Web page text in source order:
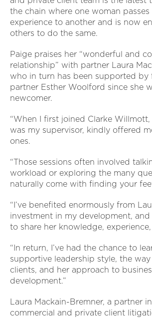
the chain where one woman passes
experience to another and is now
others to do the same.
Paige praises her “wonderful and
relationship” with partner Laura
who in turn has been supported by
partner Esther Woolford since she
newcomer.
“When I first joined Clarke
was my supervisor, kindly offered
ones.
“Those sessions often involved
workload or exploring the many
naturally come with finding your
“I’ve benefited enormously from
investment in my development,
to share her knowledge,
“In return, I’ve had the chance to
supportive leadership style, the
clients, and her approach to
development.”
Laura Mackain-Bremner, a partner
commercial and private client